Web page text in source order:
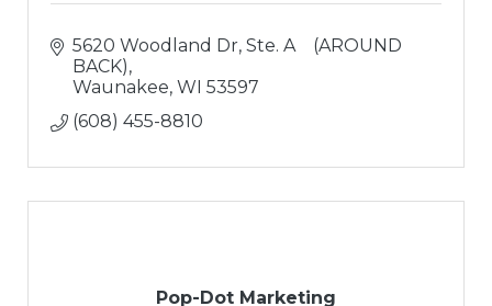
5620 Woodland Dr Ste. A    (AROUND
BACK)
Waunakee WI 53597
(608) 455-8810
Pop-Dot Marketing